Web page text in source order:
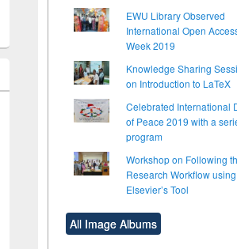
EWU Library Observed
International Open
Week 2019
Knowledge Sharing
on Introduction to LaTeX
Celebrated International
of Peace 2019 with a
program
Workshop on Following
Research Workflow using
Elsevier’s Tool
All Image Albums